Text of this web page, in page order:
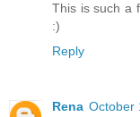
This is such a
:)
Reply
Rena October